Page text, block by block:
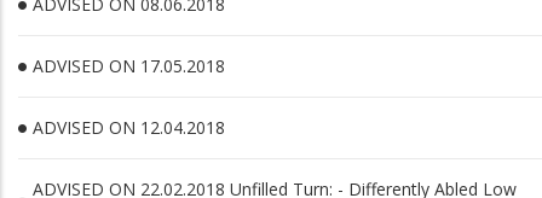
ADVISED ON 17.05.2018
ADVISED ON 12.04.2018
ADVISED ON 22.02.2018 Unfilled Turn: - Differently Abled Low